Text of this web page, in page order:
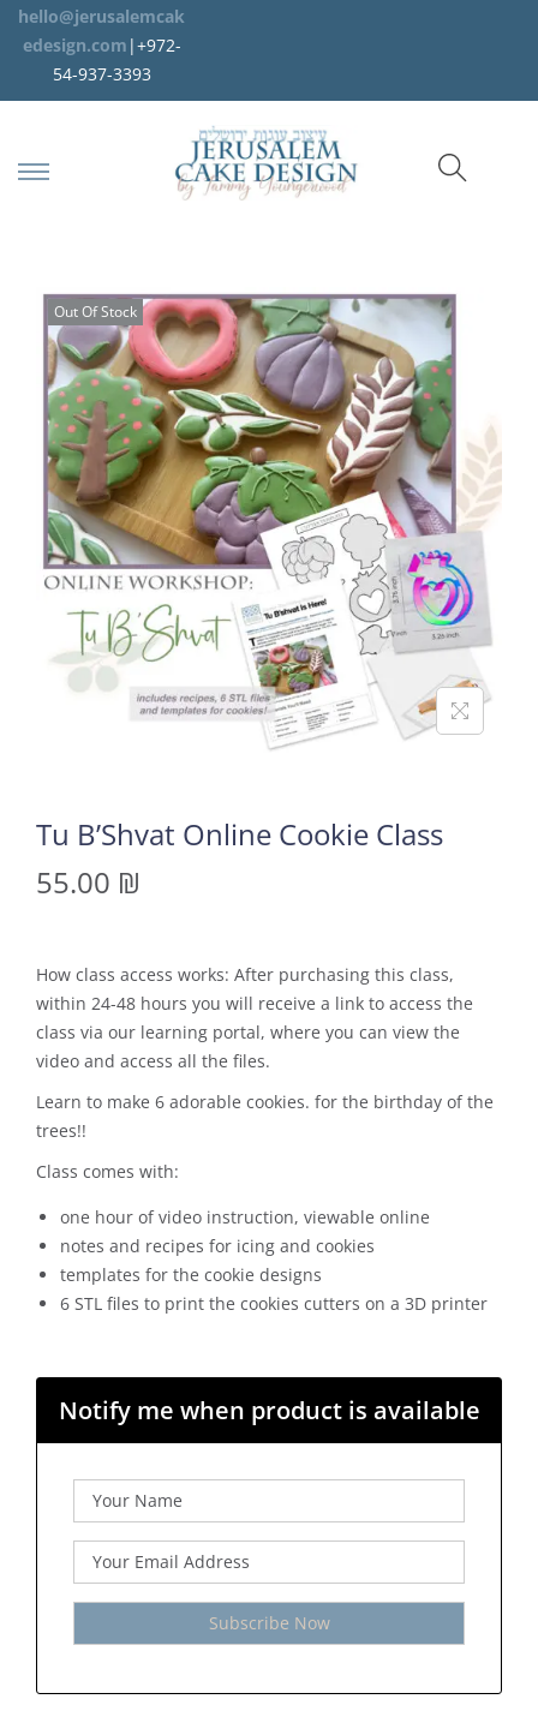
hello@jerusalemcak
edesign.com |+972-
54-937-3393
Out Of Stock
Tu B’Shvat Online Cookie Class
55.00 ₪
How class access works: After purchasing this class,
within 24-48 hours you will receive a link to access the
class via our learning portal, where you can view the
video and access all the files.
Learn to make 6 adorable cookies. for the birthday of the
trees!!
Class comes with:
one hour of video instruction, viewable online
notes and recipes for icing and cookies
templates for the cookie designs
6 STL files to print the cookies cutters on a 3D printer
Notify me when product is available